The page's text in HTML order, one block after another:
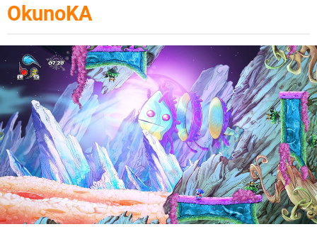
OkunoKA